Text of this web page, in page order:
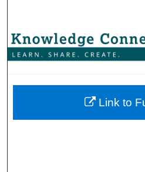
Browse
Link to